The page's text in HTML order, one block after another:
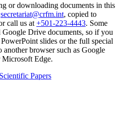
or downloading documents in this
secretariat@crfm.int, copied to
call us at +501-223-4443. Some
Drive documents, so if you
slides or the full special
browser such as Google
Microsoft Edge.
Papers